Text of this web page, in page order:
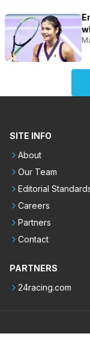
SITE INFO
About
Our Team
Editorial
Careers
Partners
Contact
PARTNERS
24racing.com